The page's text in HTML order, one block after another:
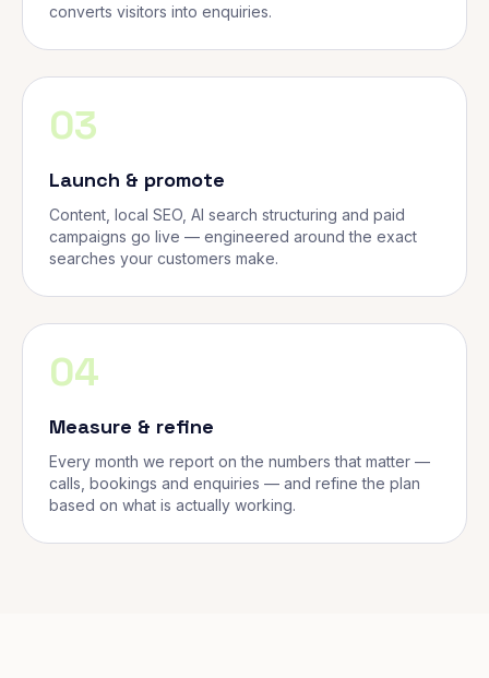
converts visitors into enquiries.
03
Launch & promote
Content, local SEO, AI search structuring and paid
campaigns go live — engineered around the exact
searches your customers make.
04
Measure & refine
Every month we report on the numbers that matter —
calls, bookings and enquiries — and refine the plan
based on what is actually working.